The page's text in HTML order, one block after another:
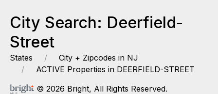
City Search: Deerfield-
Street
States
City + Zipcodes in NJ
ACTIVE Properties in DEERFIELD-STREET
© 2026 Bright, All Rights Reserved.